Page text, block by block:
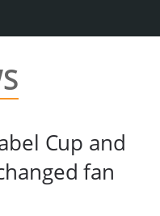
Cup and
fan